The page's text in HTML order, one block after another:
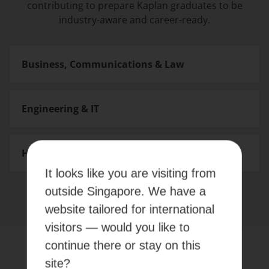
contributing to prepare Kaplan graduates to be
industry-aware and career-ready.
Business, Communications & Law
Engineering & IT
Health & Social Sciences
It looks like you are visiting from
outside Singapore. We have a
website tailored for international
visitors — would you like to
continue there or stay on this
site?